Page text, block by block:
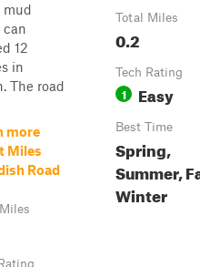
mud
can
12
in
The road
more
Miles
Road
Total Miles
0.2
Tech Rating
1 Easy
Best Time
Spring,
Summer,
Winter